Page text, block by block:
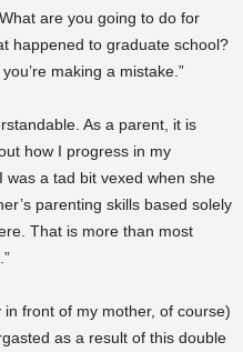
are you going to do for
happened to graduate school?
making a mistake.”
As a parent, it is
how I progress in my
was a tad bit vexed when she
parenting skills based solely
That is more than most
front of my mother, of course)
as a result of this double